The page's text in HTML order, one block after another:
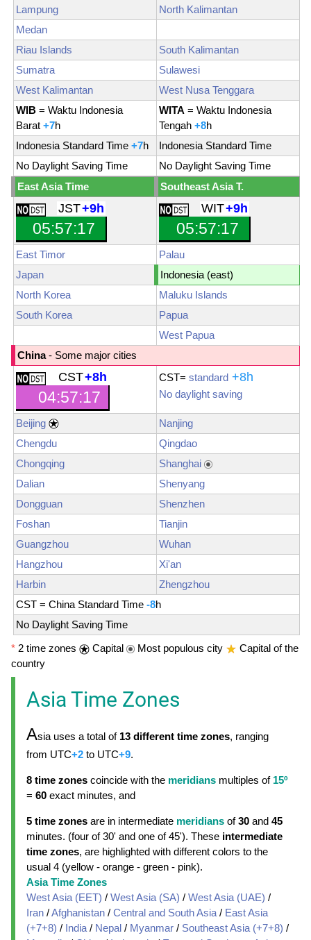
Lampung
North Kalimantan
Medan
Riau Islands
South Kalimantan
Sumatra
Sulawesi
West Kalimantan
West Nusa Tenggara
WIB = Waktu Indonesia
Barat +7h
WITA = Waktu Indonesia
Tengah +8h
Indonesia Standard Time +7h
Indonesia Standard Time
No Daylight Saving Time
No Daylight Saving Time
East Asia Time
Southeast Asia T.
JST+9h
05:57:19
WIT+9h
05:57:19
East Timor
Palau
Japan
Indonesia (east)
North Korea
Maluku Islands
South Korea
Papua
West Papua
China- Some major cities
CST+8h
04:57:19
CST= standard +8h
No daylight saving
Beijing
Nanjing
Chengdu
Qingdao
Chongqing
Shanghai
Dalian
Shenyang
Dongguan
Shenzhen
Foshan
Tianjin
Guangzhou
Wuhan
Hangzhou
Xi'an
Harbin
Zhengzhou
CST = China Standard Time -8h
No Daylight Saving Time
* 2 time zones Capital Most populous city
Capital of the
country
Asia Time Zones
Asia uses a total of 13 different time zones, ranging
from UTC+2 to UTC+9.
8 time zones coincide with the meridians multiples of 15º
= 60 exact minutes, and
5 time zones are in intermediate meridians of30 and 45
minutes. (four of 30' and one of 45'). These intermediate
time zones, are highlighted with different colors to the
usual 4 (yellow - orange - green - pink).
Asia Time Zones
West Asia (EET) / West Asia (SA) / West Asia (UAE) /
Iran /Afghanistan / Central and South Asia / East Asia
(+7+8) / India / Nepal / Myanmar / Southeast Asia (+7+8) /